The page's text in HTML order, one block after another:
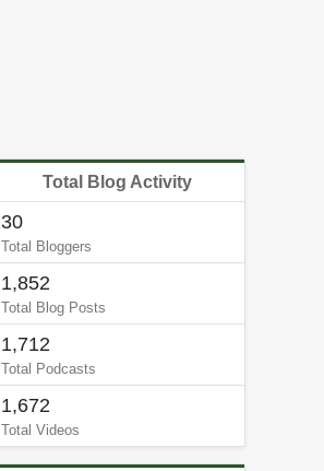
Total Blog Activity
30
Total Bloggers
1,852
Total Blog Posts
1,712
Total Podcasts
1,672
Total Videos